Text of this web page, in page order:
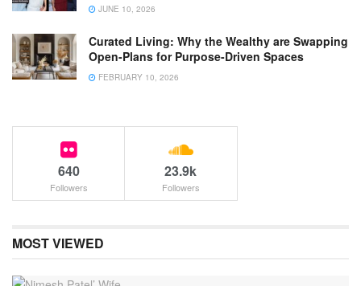
JUNE 10, 2026
Curated Living: Why the Wealthy are Swapping
Open-Plans for Purpose-Driven Spaces
FEBRUARY 10, 2026
640
Followers
23.9k
Followers
MOST VIEWED